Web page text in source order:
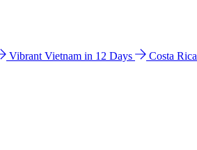
Vibrant Vietnam in 12 Days Costa Rica